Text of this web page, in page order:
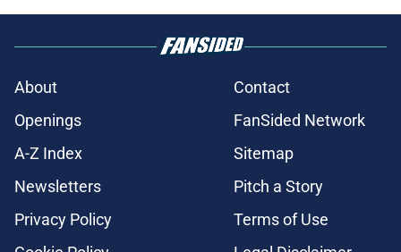
About
Contact
Openings
FanSided Network
A-Z Index
Sitemap
Newsletters
Pitch a Story
Privacy Policy
Terms of Use